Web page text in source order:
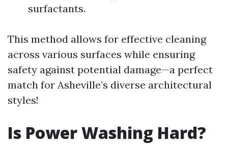
surfactants.
This method allows for effective cleaning
across various surfaces while ensuring
safety against potential damage—a perfect
match for Asheville’s diverse architectural
styles!
Is Power Washing Hard?